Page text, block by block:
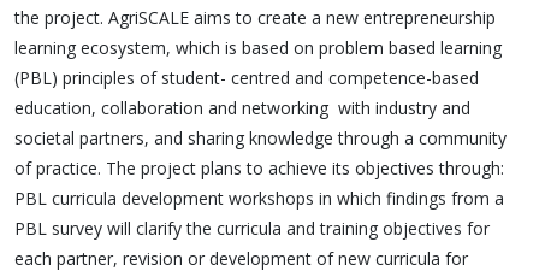
the project. AgriSCALE aims to create a new entrepreneurship
learning ecosystem, which is based on problem based learning
(PBL) principles of student- centred and competence-based
education, collaboration and networking with industry and
societal partners, and sharing knowledge through a community
of practice. The project plans to achieve its objectives through:
PBL curricula development workshops in which findings from a
PBL survey will clarify the curricula and training objectives for
each partner, revision or development of new curricula for